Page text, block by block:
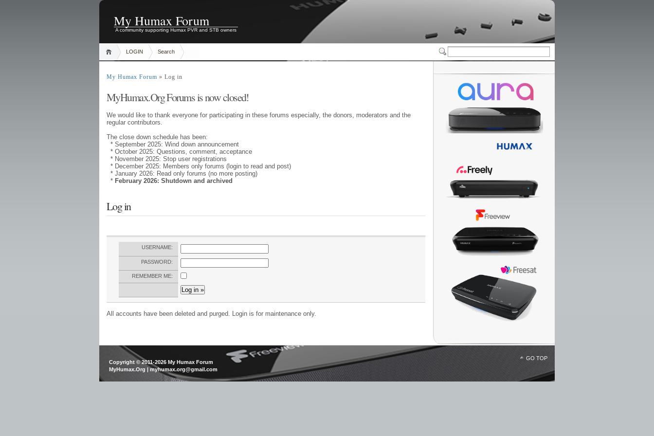
My Humax Forum
A community supporting Humax PVR and STB owners
LOGIN Search
My Humax Forum » Log in
MyHumax.Org Forums is now closed!
We would like to thank everyone for participating in these forums especially, the donors, moderators and the
regular contributors.
The close down schedule has been:
* September 2025: Wind down announcement
* October 2025: Questions, comment, acceptance
* November 2025: Stop user registrations
* December 2025: Members only forums (login to read and post)
* January 2026: Read only forums (no more posting)
* February 2026: Shutdown and archived
Log in
USERNAME:
PASSWORD:
REMEMBER ME:
All accounts have been deleted and purged. Login is for maintenance only.
GO TOP
Copyright © 2011-2026 My Humax Forum
MyHumax.Org | myhumax.org@gmail.com